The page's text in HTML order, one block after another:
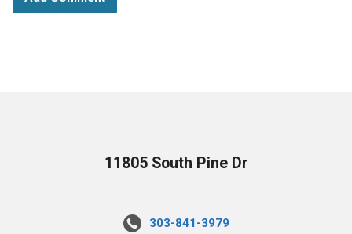
11805 South Pine Dr
303-841-3979